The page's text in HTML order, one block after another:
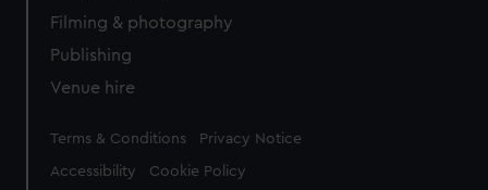
Filming & photography
Publishing
Venue hire
Legal
Terms & Conditions Privacy Notice
Accessibility Cookie Policy